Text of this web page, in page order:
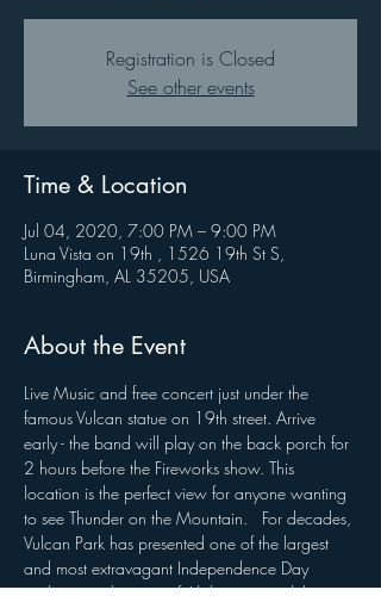
Registration is Closed
See other events
Time & Location
Jul 04, 2020, 7:00 PM – 9:00 PM
Luna Vista on 19th , 1526 19th St S,
Birmingham, AL 35205, USA
About the Event
Live Music and free concert just under the
famous Vulcan statue on 19th street. Arrive
early - the band will play on the back porch for
2 hours before the Fireworks show. This
location is the perfect view for anyone wanting
to see Thunder on the Mountain.   For decades,
Vulcan Park has presented one of the largest
and most extravagant Independence Day